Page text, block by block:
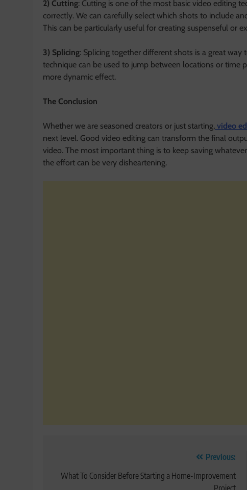
2) Cutting: Cutting is one of the most basic video editing
correctly. We can carefully select which shots to include
This can be particularly useful for creating suspenseful or
3) Splicing: Splicing together different shots is a great
technique can be used to jump between locations or
more dynamic effect.
The Conclusion
Whether we are seasoned creators or just starting, video
next level. Good video editing can transform the final
video. The most important thing is to keep saving
the effort can be very disheartening.
navigation
Previous:
What To Consider Before Starting a Home-Improvement